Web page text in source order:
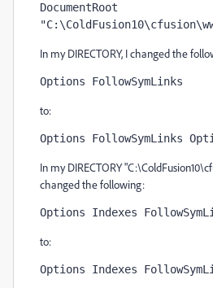
DocumentRoot
In my DIRECTORY, I changed the
Options FollowSymLinks
to:
Options FollowSymLinks
In my DIRECTORY
changed the following:
Options Indexes
to:
Options Indexes